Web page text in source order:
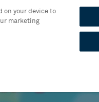
on your device to
marketing